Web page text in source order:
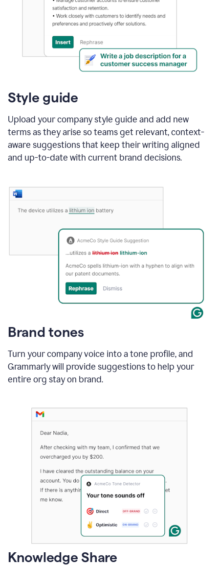
Style guide
Upload your company style guide and add new
terms as they arise so teams get relevant, context-
aware suggestions that keep their writing aligned
and up-to-date with current brand decisions.
Brand tones
Turn your company voice into a tone profile, and
Grammarly will provide suggestions to help your
entire org stay on brand.
Knowledge Share